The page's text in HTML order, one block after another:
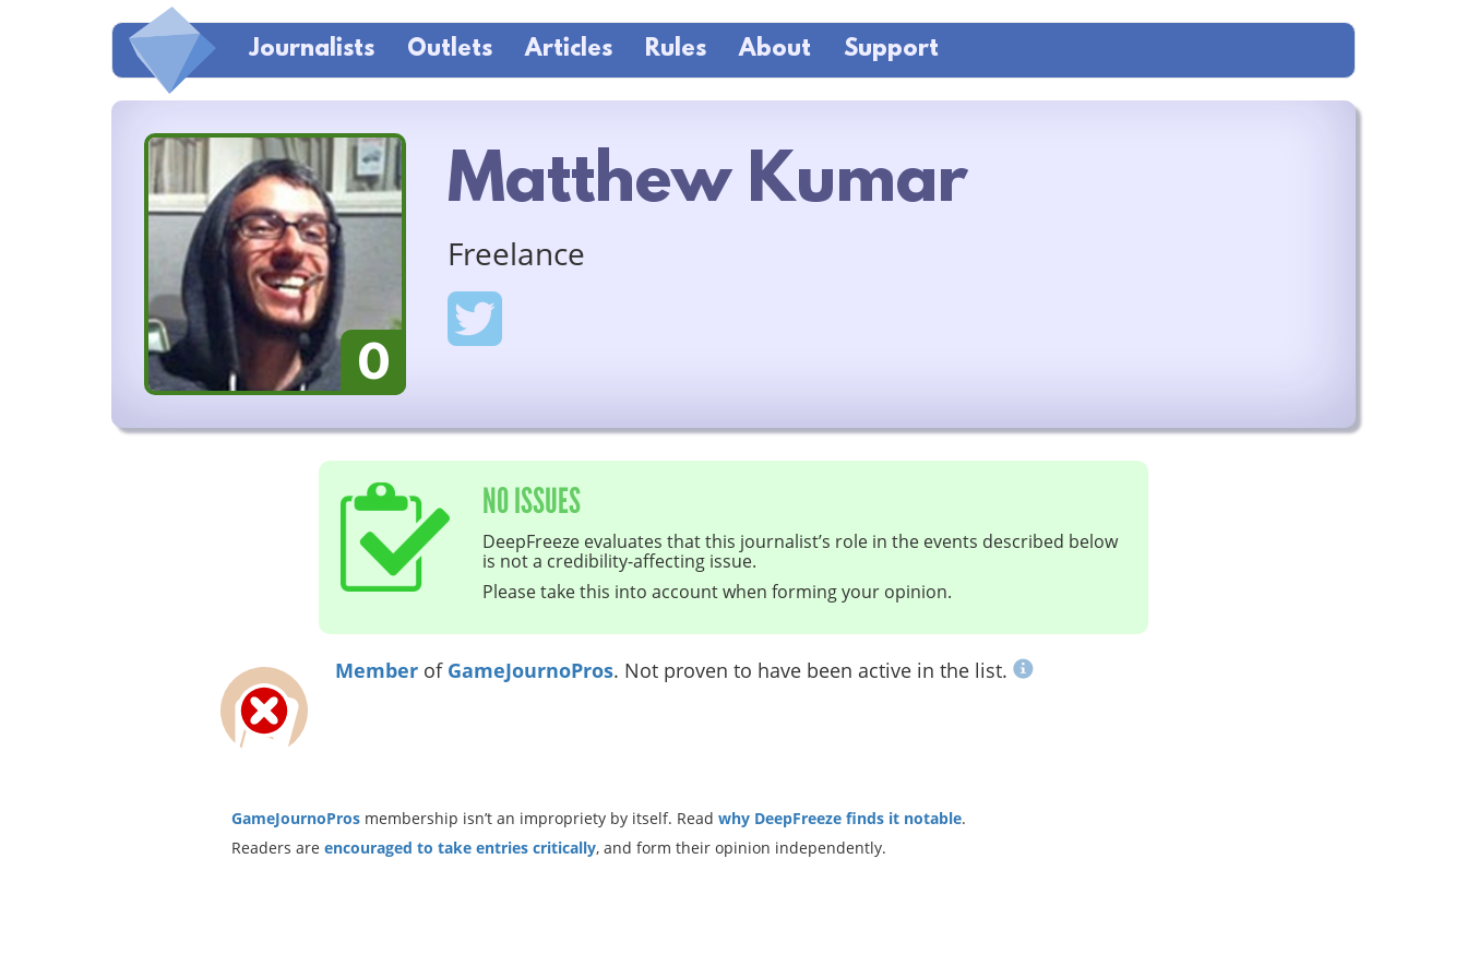
Journalists Outlets Articles Rules About Support
0
Matthew Kumar
Freelance
NO ISSUES
DeepFreeze evaluates that this journalist’s role in the events described below
is not a credibility-affecting issue.
Please take this into account when forming your opinion.
Member of GameJournoPros. Not proven to have been active in the list.
GameJournoPros membership isn’t an impropriety by itself. Read why DeepFreeze finds it notable.
Readers are encouraged to take entries critically, and form their opinion independently.